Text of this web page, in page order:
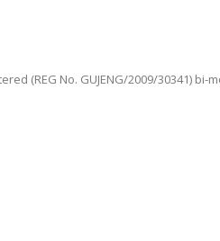
(REG No. GUJENG/2009/30341)